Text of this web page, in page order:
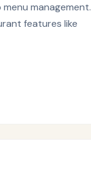
management.
features like